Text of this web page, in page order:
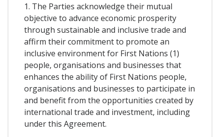
1. The Parties acknowledge their mutual
objective to advance economic prosperity
through sustainable and inclusive trade and
affirm their commitment to promote an
inclusive environment for First Nations (1)
people, organisations and businesses that
enhances the ability of First Nations people,
organisations and businesses to participate in
and benefit from the opportunities created by
international trade and investment, including
under this Agreement.